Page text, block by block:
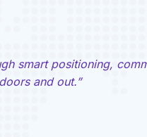
smart positioning,
and out.”